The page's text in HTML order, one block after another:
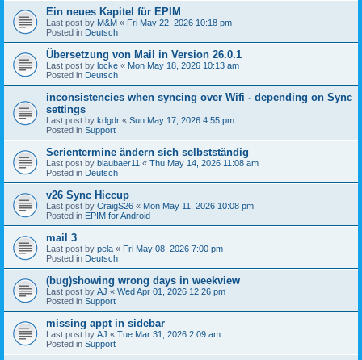
Ein neues Kapitel für EPIM
Last post by M&M « Fri May 22, 2026 10:18 pm
Posted in Deutsch
Übersetzung von Mail in Version 26.0.1
Last post by locke « Mon May 18, 2026 10:13 am
Posted in Deutsch
inconsistencies when syncing over Wifi - depending on Sync
settings
Last post by kdgdr « Sun May 17, 2026 4:55 pm
Posted in Support
Serientermine ändern sich selbstständig
Last post by blaubaer11 « Thu May 14, 2026 11:08 am
Posted in Deutsch
v26 Sync Hiccup
Last post by CraigS26 « Mon May 11, 2026 10:08 pm
Posted in EPIM for Android
mail 3
Last post by pela « Fri May 08, 2026 7:00 pm
Posted in Deutsch
(bug)showing wrong days in weekview
Last post by AJ « Wed Apr 01, 2026 12:26 pm
Posted in Support
missing appt in sidebar
Last post by AJ « Tue Mar 31, 2026 2:09 am
Posted in Support